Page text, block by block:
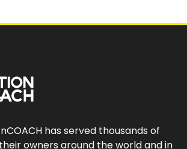
has served thousands of
owners around the world and in